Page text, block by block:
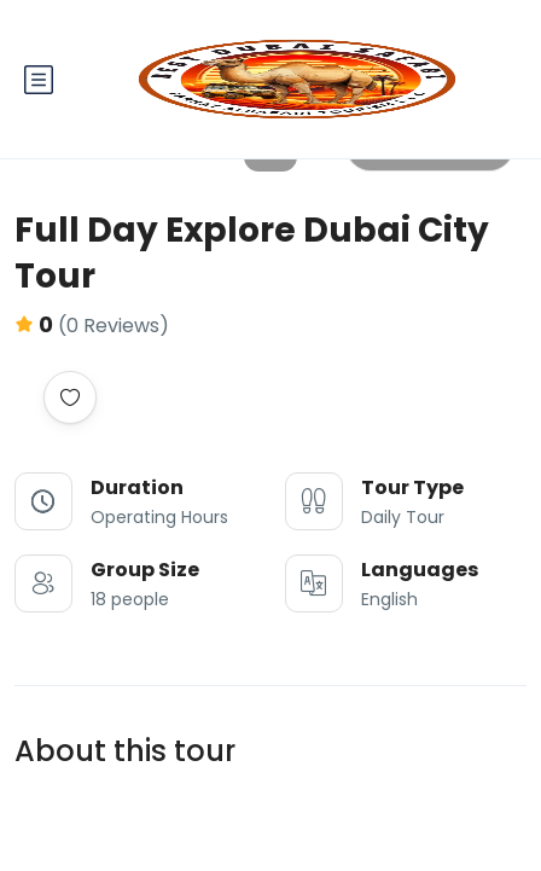
Full Day Explore Dubai City
Tour
0 (0 Reviews)
Duration
Operating Hours
Tour Type
Daily Tour
Group Size
18 people
Languages
English
About this tour